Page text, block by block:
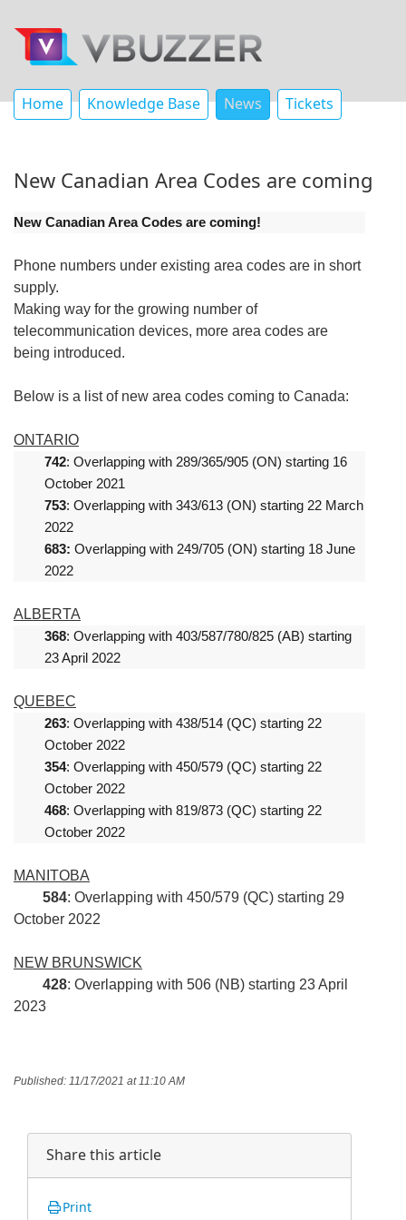
Home Knowledge Base News Tickets
New Canadian Area Codes are coming
New Canadian Area Codes are coming!
Phone numbers under existing area codes are in short
supply.
Making way for the growing number of
telecommunication devices, more area codes are
being introduced.
Below is a list of new area codes coming to Canada:
ONTARIO
742: Overlapping with 289/365/905 (ON) starting 16
October 2021
753: Overlapping with 343/613 (ON) starting 22 March
2022
683: Overlapping with 249/705 (ON) starting 18 June
2022
ALBERTA
368: Overlapping with 403/587/780/825 (AB) starting
23 April 2022
QUEBEC
263: Overlapping with 438/514 (QC) starting 22
October 2022
354: Overlapping with 450/579 (QC) starting 22
October 2022
468: Overlapping with 819/873 (QC) starting 22
October 2022
MANITOBA
584: Overlapping with 450/579 (QC) starting 29
October 2022
NEW BRUNSWICK
428: Overlapping with 506 (NB) starting 23 April
2023
Published: 11/17/2021 at 11:10 AM
Share this article
Print